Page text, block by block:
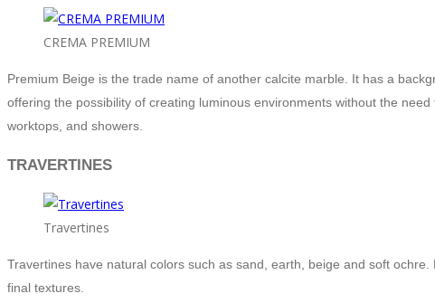
CREMA PREMIUM
Premium Beige is the trade name of another calcite marble. It has a
offering the possibility of creating luminous environments without the
worktops, and showers.
TRAVERTINES
Travertines
Travertines have natural colors such as sand, earth, beige and soft
final textures.